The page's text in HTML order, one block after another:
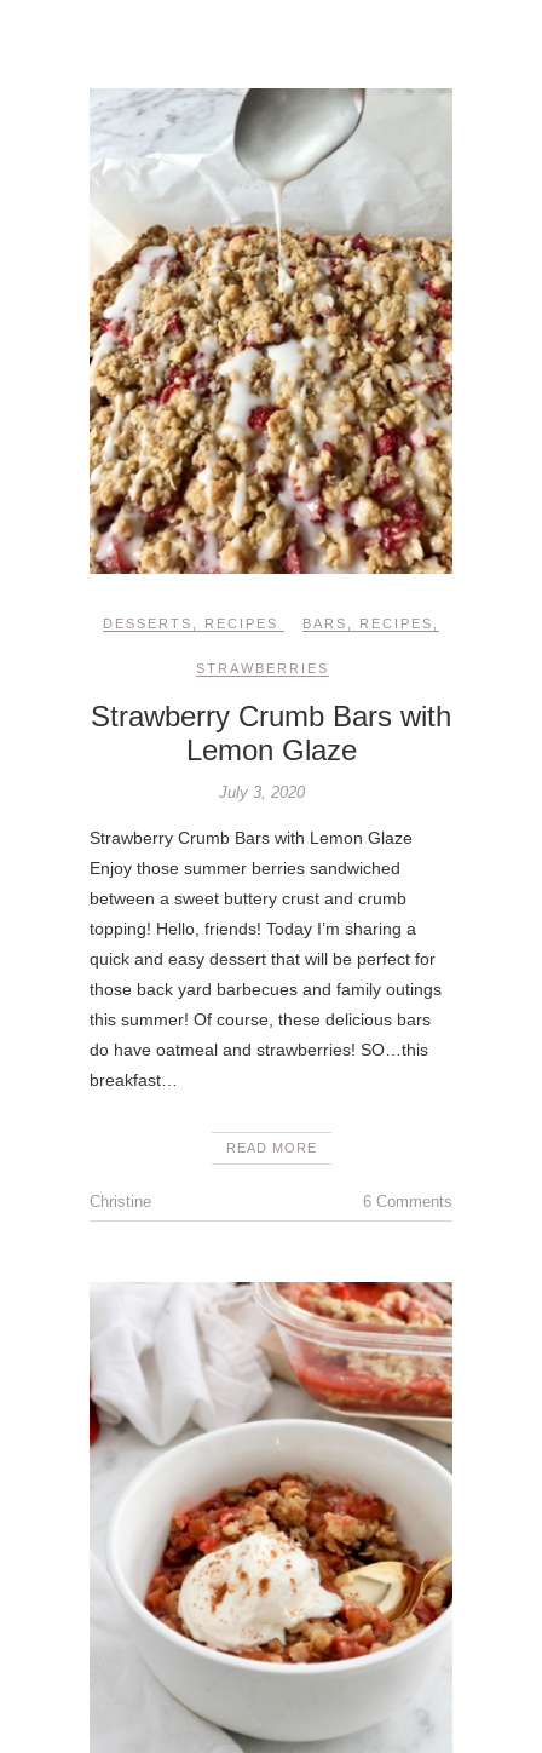
DESSERTS RECIPES BARS RECIPES
STRAWBERRIES
Strawberry Crumb Bars with
Lemon Glaze
July 3, 2020
Strawberry Crumb Bars with Lemon Glaze
Enjoy those summer berries sandwiched
between a sweet buttery crust and crumb
topping! Hello, friends! Today I’m sharing a
quick and easy dessert that will be perfect for
those back yard barbecues and family outings
this summer! Of course, these delicious bars
do have oatmeal and strawberries! SO…this
breakfast…
READ MORE
Christine 6 Comments